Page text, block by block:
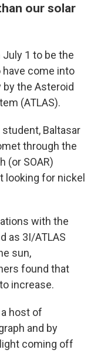
our solar
1 to be the
come into
by the Asteroid
(ATLAS).
Baltasar
through the
(or SOAR)
looking for nickel
with the
as 3I/ATLAS
sun,
found that
increase.
host of
and by
coming off